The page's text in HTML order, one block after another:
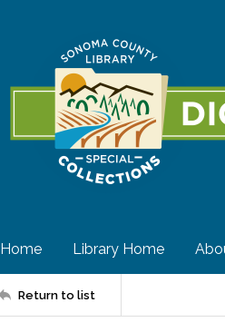
Home Library Home
Return to list